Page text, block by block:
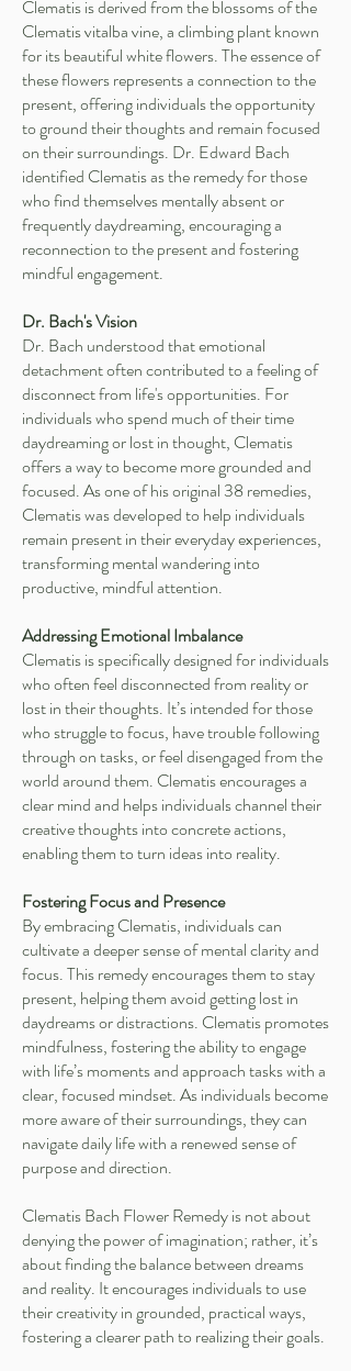
Clematis is derived from the blossoms of the
Clematis vitalba vine, a climbing plant known
for its beautiful white flowers. The essence of
these flowers represents a connection to the
present, offering individuals the opportunity
to ground their thoughts and remain focused
on their surroundings. Dr. Edward Bach
identified Clematis as the remedy for those
who find themselves mentally absent or
frequently daydreaming, encouraging a
reconnection to the present and fostering
mindful engagement.
Dr. Bach's Vision
Dr. Bach understood that emotional
detachment often contributed to a feeling of
disconnect from life's opportunities. For
individuals who spend much of their time
daydreaming or lost in thought, Clematis
offers a way to become more grounded and
focused. As one of his original 38 remedies,
Clematis was developed to help individuals
remain present in their everyday experiences,
transforming mental wandering into
productive, mindful attention.
Addressing Emotional Imbalance
Clematis is specifically designed for individuals
who often feel disconnected from reality or
lost in their thoughts. It’s intended for those
who struggle to focus, have trouble following
through on tasks, or feel disengaged from the
world around them. Clematis encourages a
clear mind and helps individuals channel their
creative thoughts into concrete actions,
enabling them to turn ideas into reality.
Fostering Focus and Presence
By embracing Clematis, individuals can
cultivate a deeper sense of mental clarity and
focus. This remedy encourages them to stay
present, helping them avoid getting lost in
daydreams or distractions. Clematis promotes
mindfulness, fostering the ability to engage
with life’s moments and approach tasks with a
clear, focused mindset. As individuals become
more aware of their surroundings, they can
navigate daily life with a renewed sense of
purpose and direction.
Clematis Bach Flower Remedy is not about
denying the power of imagination; rather, it’s
about finding the balance between dreams
and reality. It encourages individuals to use
their creativity in grounded, practical ways,
fostering a clearer path to realizing their goals.